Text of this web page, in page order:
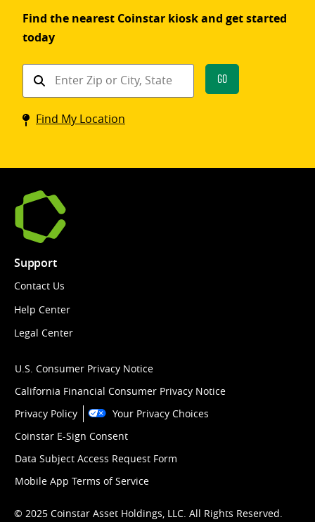
Find the nearest Coinstar kiosk and get started
today
Find
Coinstar
kiosk
Go
Find My Location
Support
Contact Us
Help Center
Legal Center
U.S. Consumer Privacy Notice
California Financial Consumer Privacy Notice
Privacy Policy
Your Privacy Choices
Coinstar E-Sign Consent
Data Subject Access Request Form
Mobile App Terms of Service
© 2025 Coinstar Asset Holdings, LLC. All Rights Reserved.